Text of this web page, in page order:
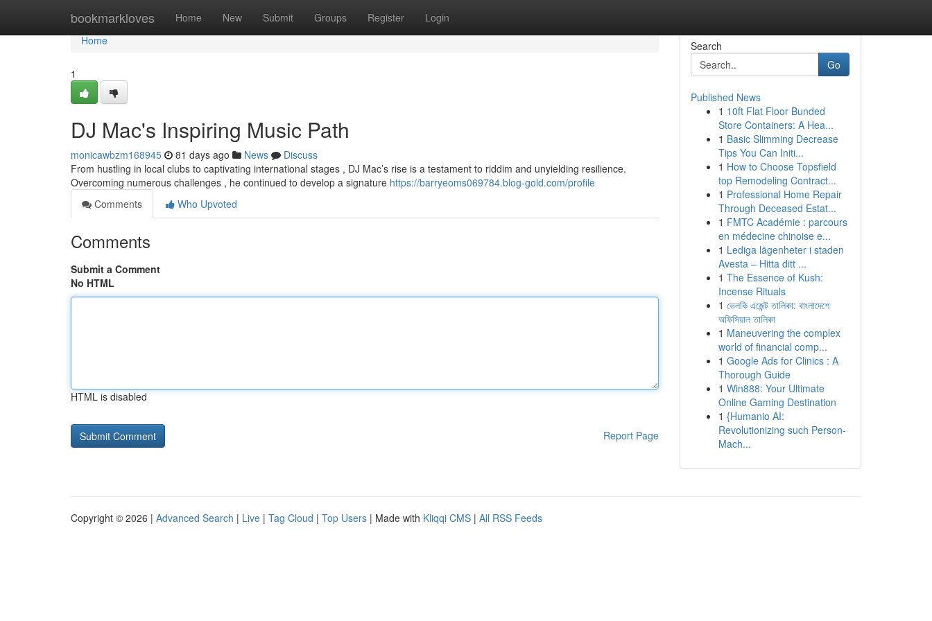
bookmarkloves Home New Submit Groups Register Login
Home
Home
1
DJ Mac's Inspiring Music Path
monicawbzm168945 81 days ago News
Discuss
From hustling in local clubs to captivating international stages , DJ Mac’s rise is a testament to riddim and unyielding resilience.
Overcoming numerous challenges , he continued to develop a signature https://barryeoms069784.blog-gold.com/profile
Comments
Who Upvoted
Comments
Submit a Comment
No HTML
HTML is disabled
Report Page
Search
Go
Published News
1 10ft Flat Floor Bunded
Store Containers: A Hea...
1 Basic Slimming Decrease
Tips You Can Initi...
1 How to Choose Topsfield
top Remodeling Contract...
1 Professional Home Repair
Through Deceased Estat...
1 FMTC Académie : parcours
en médecine chinoise e...
1 Lediga lägenheter i staden
Avesta – Hitta ditt ...
1 The Essence of Kush:
Incense Rituals
1 ভেলকি এজেন্ট তালিকা: বাংলাদেশে
অফিসিয়াল তালিকা
1 Maneuvering the complex
world of financial comp...
1 Google Ads for Clinics : A
Thorough Guide
1 Win888: Your Ultimate
Online Gaming Destination
1 {Humanio AI:
Revolutionizing such Person-
Mach...
Copyright © 2026 | Advanced Search | Live | Tag Cloud | Top Users | Made with Kliqqi CMS | All RSS Feeds